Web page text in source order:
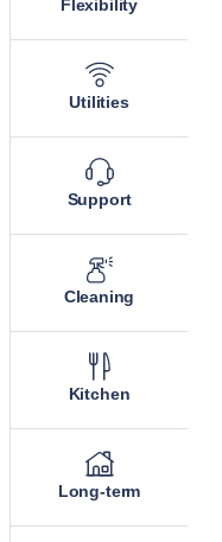
Flexibility
Utilities
Support
Cleaning
Kitchen
Long-term